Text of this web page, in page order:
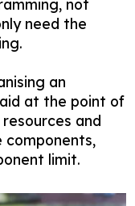
not
need the
an
at the point of
and
limit.